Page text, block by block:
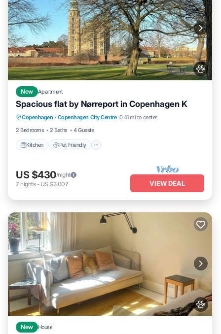
New Apartment
Spacious flat by Nørreport in Copenhagen K
Copenhagen · Copenhagen City Centre 0.41 mi to center
2 Bedrooms
2 Baths 4 Guests
Kitchen Pet Friendly
Kitchen Pet Friendly
Child Friendly
Laundry
US $430/night
7 nights- US $3,007 VIEW DEAL
New House